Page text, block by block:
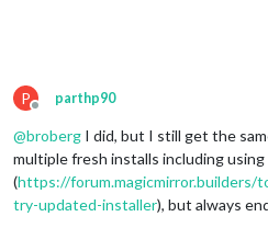
P
Offline
parthp90
@broberg I did, but I still get the
multiple fresh installs including
(https://forum.magicmirror.builders/
try-updated-installer), but always